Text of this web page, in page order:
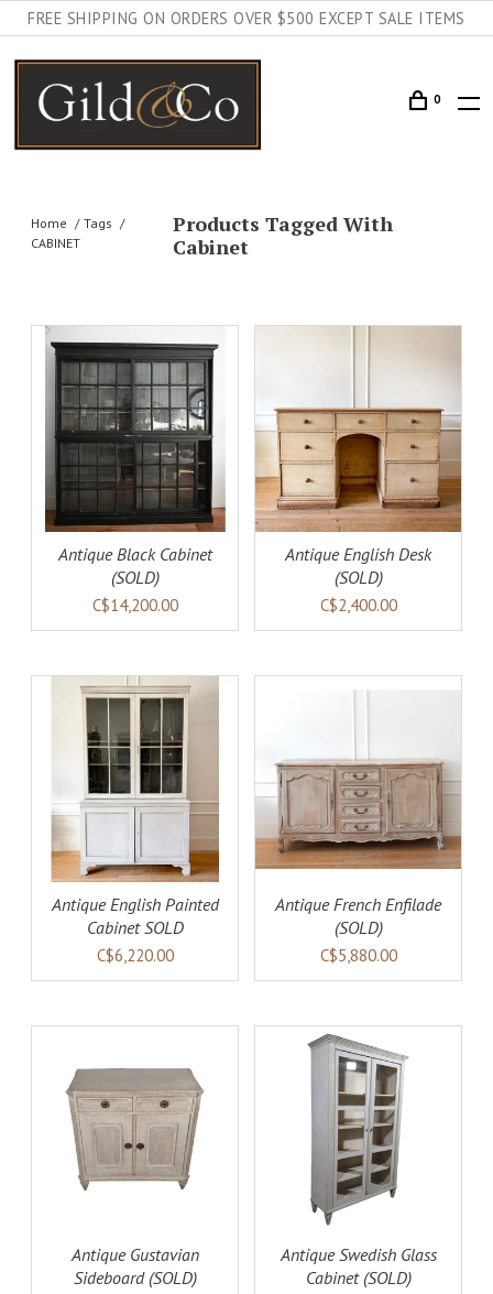
FREE SHIPPING ON ORDERS OVER $500 EXCEPT SALE ITEMS
0
Home
Tags
CABINET
Products Tagged With
Cabinet
Antique Black Cabinet
(SOLD)
C$14,200.00
DETAILS
Antique English Desk
(SOLD)
C$2,400.00
Antique English Painted
Cabinet SOLD
C$6,220.00
DETAILS
Antique French Enfilade
(SOLD)
C$5,880.00
Antique Gustavian
Sideboard (SOLD)
DETAILS
Antique Swedish Glass
Cabinet (SOLD)